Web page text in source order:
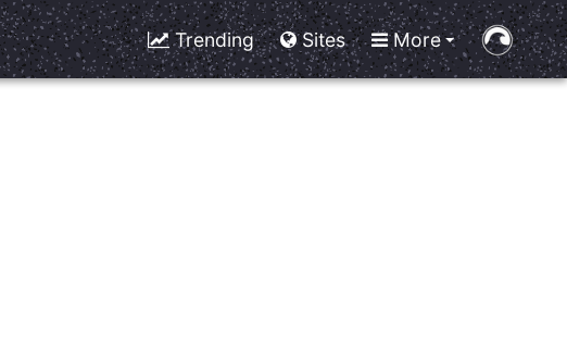
Trending Sites More